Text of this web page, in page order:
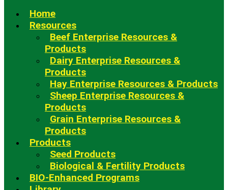
Home
Resources
Beef Enterprise Resources &
Products
Dairy Enterprise Resources &
Products
Hay Enterprise Resources & Products
Sheep Enterprise Resources &
Products
Grain Enterprise Resources &
Products
Products
Seed Products
Biological & Fertility Products
BIO-Enhanced Programs